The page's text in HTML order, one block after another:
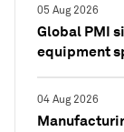
05 Aug 2026
Global PMI
equipment
04 Aug 2026